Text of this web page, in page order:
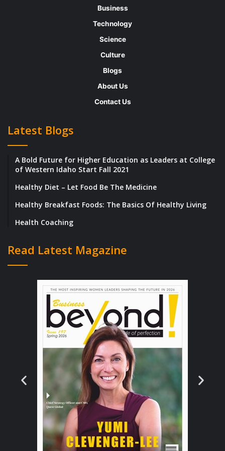
these guys could be The One.
is figure out which one it is!
always been easy for me, so typing out
smart, funny messages comes fairly naturally.
I’m lighthearted, I tease, once in a while I
express a genuine sentiment — essentially, I
The second week becomes a little more
complicated.
I’m juggling conversations with multiple guys.
Was it Greg or Aaron who has a younger
brother? Was it Matthew or Rick who likes
Matches keep coming in. I’ll open up the app
and have 20 guys interested in me.
Sometimes I think, “oh fuck it, I don’t need to
check out all of these new guys. I’m already
talking to eight guys!”
But then I remember:Any one of these guys
could be The One.What if it’s Brady, who just
sent an innocuous “hey, what’s up” message?
So I’ve got to respond. And I’ve got to check
out the profiles of the other 19 guys.
Business
Technology
Science
Culture
Blogs
About Us
Contact Us
Latest Blogs
A Bold Future for Higher Education as Leaders at College
of Western Idaho Start Fall 2021
Healthy Diet – Let Food Be The Medicine
Healthy Breakfast Foods: The Basics Of Healthy Living
Health Coaching
Read Latest Magazine